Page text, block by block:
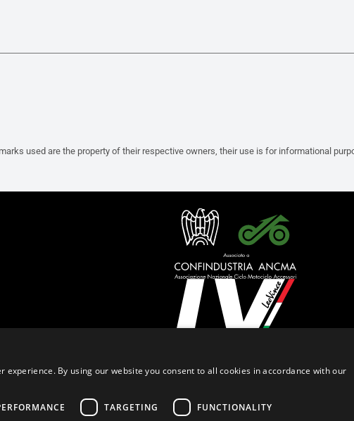
used are the property of their respective owners, their use is for informational
Cookie Settings
experience. By using our website you consent to all cookies in accordance with our
TARGETING FUNCTIONALITY